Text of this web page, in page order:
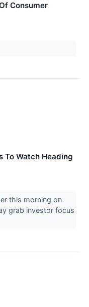
Consumer
To Watch Heading
this morning on
grab investor focus